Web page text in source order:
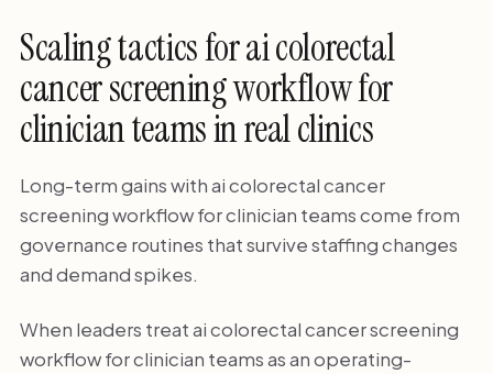
Scaling tactics for ai colorectal
cancer screening workflow for
clinician teams in real clinics
Long-term gains with ai colorectal cancer
screening workflow for clinician teams come from
governance routines that survive staffing changes
and demand spikes.
When leaders treat ai colorectal cancer screening
workflow for clinician teams as an operating-